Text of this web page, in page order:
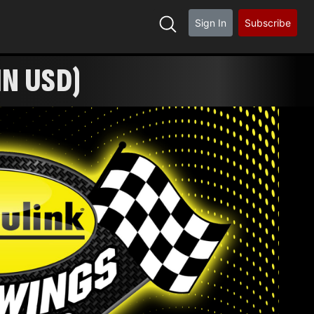
Sign In Subscribe
USD)